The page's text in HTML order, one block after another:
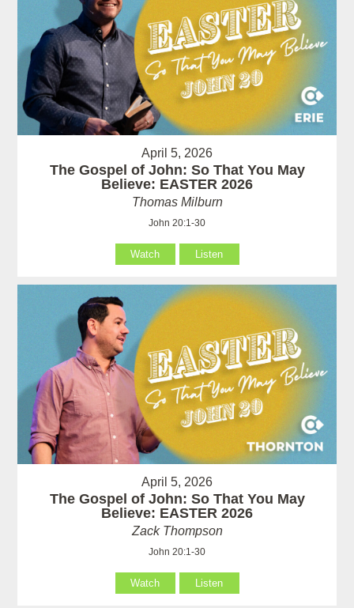
April 5, 2026
The Gospel of John: So That You May
Believe: EASTER 2026
Thomas Milburn
John 20:1-30
Watch Listen
April 5, 2026
The Gospel of John: So That You May
Believe: EASTER 2026
Zack Thompson
John 20:1-30
Watch Listen